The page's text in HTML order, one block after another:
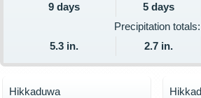
9 days
5 days
Precipitation totals:
5.3 in.
2.7 in.
Hikkaduwa